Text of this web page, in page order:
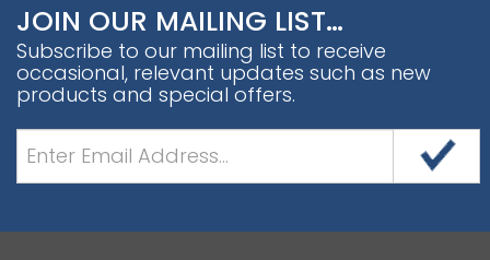
JOIN OUR MAILING LIST…
Subscribe to our mailing list to receive
occasional, relevant updates such as new
products and special offers.